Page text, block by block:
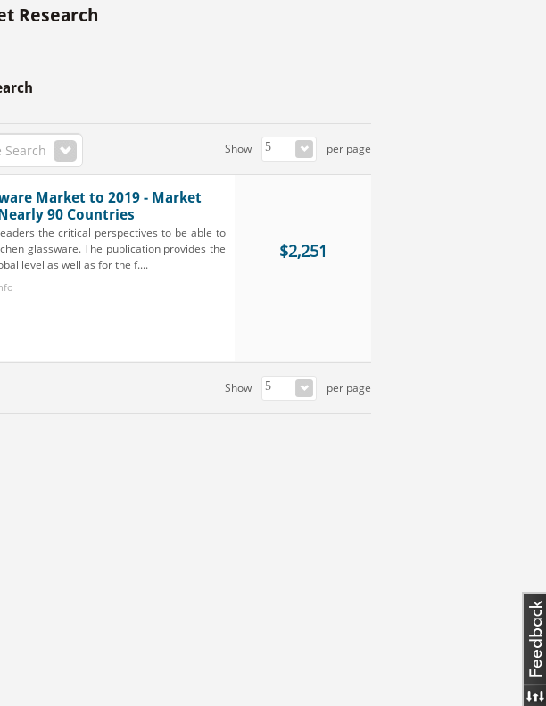
Research
Search Show per page
Market to 2019 - Market
90 Countries
the critical perspectives to be able to
glassware. The publication provides the
level as well as for the f....
$2,251
Show per page